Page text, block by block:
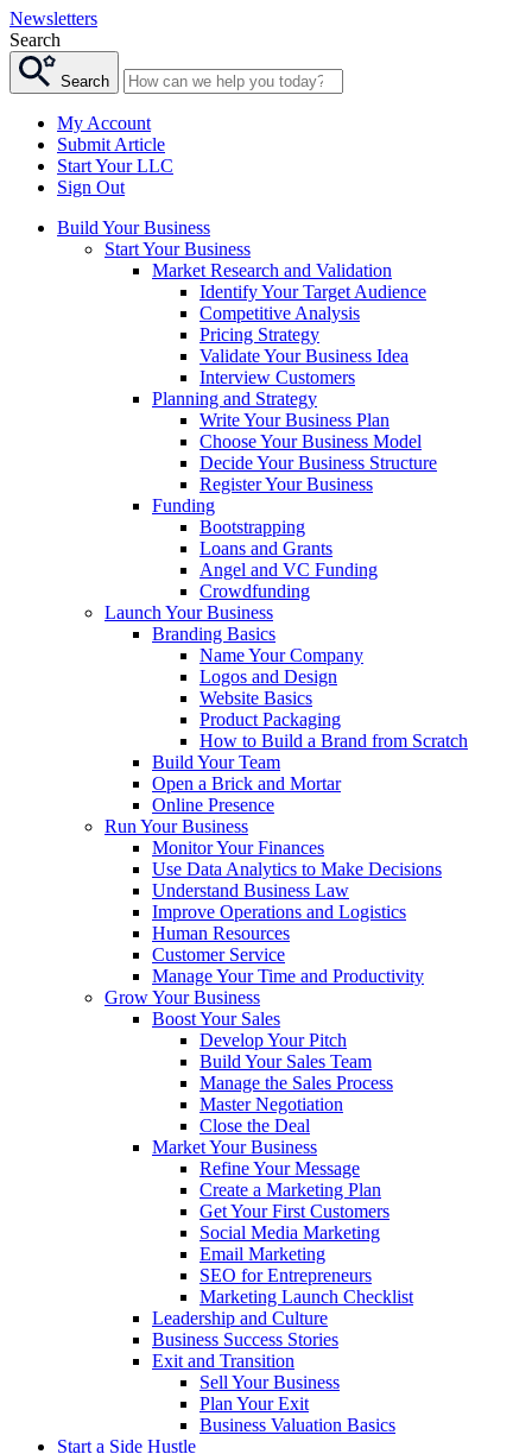
Newsletters
Search
Search
My Account
Submit Article
Start Your LLC
Sign Out
Build Your Business
Start Your Business
Market Research and Validation
Identify Your Target Audience
Competitive Analysis
Pricing Strategy
Validate Your Business Idea
Interview Customers
Planning and Strategy
Write Your Business Plan
Choose Your Business Model
Decide Your Business Structure
Register Your Business
Funding
Bootstrapping
Loans and Grants
Angel and VC Funding
Crowdfunding
Launch Your Business
Branding Basics
Name Your Company
Logos and Design
Website Basics
Product Packaging
How to Build a Brand from Scratch
Build Your Team
Open a Brick and Mortar
Online Presence
Run Your Business
Monitor Your Finances
Use Data Analytics to Make Decisions
Understand Business Law
Improve Operations and Logistics
Human Resources
Customer Service
Manage Your Time and Productivity
Grow Your Business
Boost Your Sales
Develop Your Pitch
Build Your Sales Team
Manage the Sales Process
Master Negotiation
Close the Deal
Market Your Business
Refine Your Message
Create a Marketing Plan
Get Your First Customers
Social Media Marketing
Email Marketing
SEO for Entrepreneurs
Marketing Launch Checklist
Leadership and Culture
Business Success Stories
Exit and Transition
Sell Your Business
Plan Your Exit
Business Valuation Basics
Start a Side Hustle